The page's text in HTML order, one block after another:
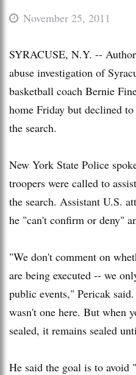
November 25, 2011
SYRACUSE, N.Y. --
abuse investigation of
basketball coach Bernie
home Friday but declined
the search.
New York State Police
troopers were called to
the search. Assistant U.S.
he "can't confirm or deny"
"We don't comment on
are being executed -- we
public events," Pericak
wasn't one here. But when
sealed, it remains sealed
He said the goal is to avoid